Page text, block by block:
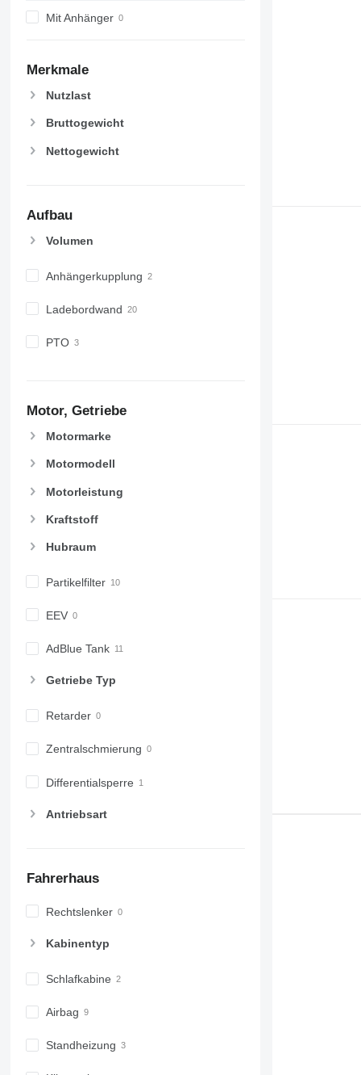
Mit Anhänger
Merkmale
Nutzlast
Bruttogewicht
Nettogewicht
Aufbau
Volumen
Anhängerkupplung
Ladebordwand
PTO
Motor, Getriebe
Motormarke
Motormodell
Motorleistung
Kraftstoff
Hubraum
Partikelfilter
EEV
AdBlue Tank
Getriebe Typ
Retarder
Zentralschmierung
Differentialsperre
Antriebsart
Fahrerhaus
Rechtslenker
Kabinentyp
Schlafkabine
Airbag
Standheizung